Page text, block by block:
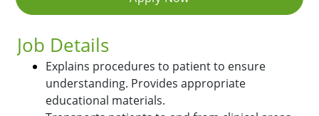
Job Details
Explains procedures to patient to ensure
understanding. Provides appropriate
educational materials.